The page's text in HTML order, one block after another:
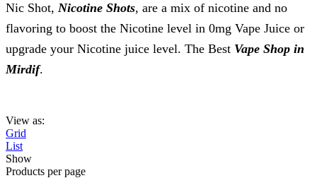
Nic Shot, Nicotine Shots, are a mix of nicotine and no
flavoring to boost the Nicotine level in 0mg Vape Juice or
upgrade your Nicotine juice level. The Best Vape Shop in
Mirdif.
View as:
Grid
List
Show
Products per page